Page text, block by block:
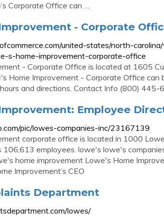
Corporate Office can …
- Corporate
united-states/north-
s-home-improvement-corporate-office
- Corporate Office is located at 1605
Home Improvement - Corporate Office can
and directions. Contact Info (800) 445-
Employee
pic/lowes-companies-inc/23167139
corporate office is located in 1000
106,613 employees. lowe's lowe's
home improvement Lowe's Home
Improvement’s CEO
Department
lowes/